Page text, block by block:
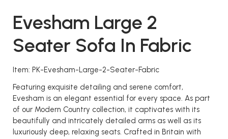
Evesham Large 2
Seater Sofa In Fabric
Item: PK-Evesham-Large-2-Seater-Fabric
Featuring exquisite detailing and serene comfort,
Evesham is an elegant essential for every space. As part
of our Modern Country collection, it captivates with its
beautifully and intricately detailed arms as well as its
luxuriously deep, relaxing seats. Crafted in Britain with